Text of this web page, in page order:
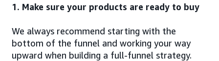
1. Make sure your products are ready to buy
We always recommend starting with the
bottom of the funnel and working your way
upward when building a full-funnel strategy.